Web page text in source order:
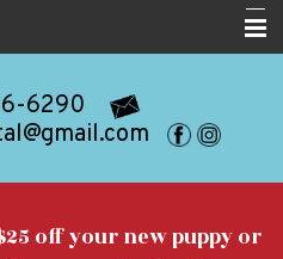
6290
off your new puppy or